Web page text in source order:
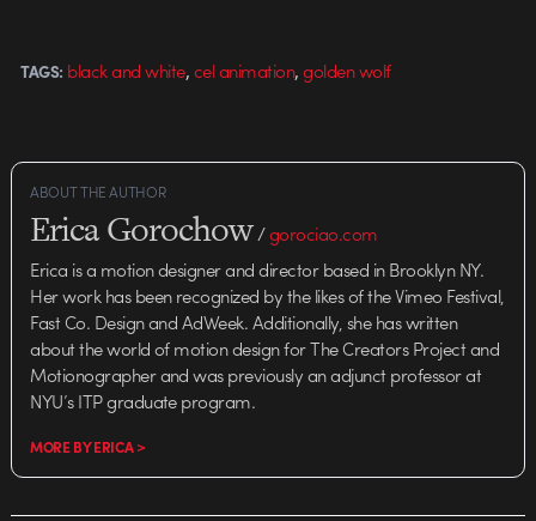
Sonlan Tran Animation: Rémi
TAGS: black and white,cel animation,golden wolf
ABOUT THE AUTHOR
Erica Gorochow/gorociao.com
Erica is a motion designer and director based in Brooklyn NY.
Her work has been recognized by the likes of the Vimeo Festival,
Fast Co. Design and AdWeek. Additionally, she has written
about the world of motion design for The Creators Project and
Motionographer and was previously an adjunct professor at
NYU’s ITP graduate program.
MORE BY ERICA >